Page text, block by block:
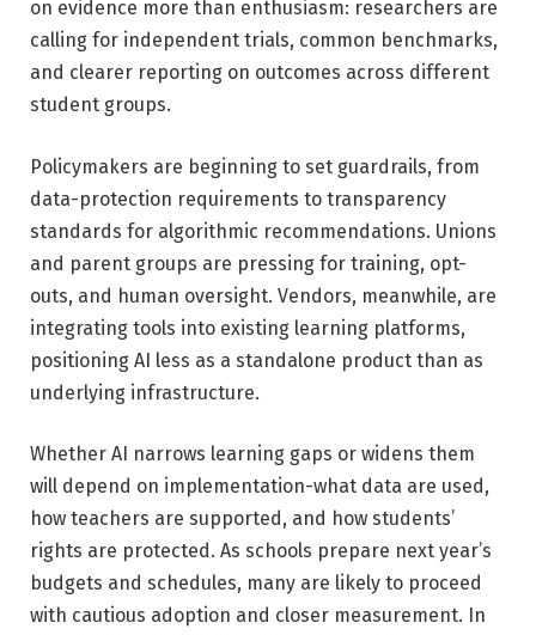
on evidence more than enthusiasm: researchers are
calling for independent trials, common benchmarks,
and clearer reporting on outcomes across different
student groups.
Policymakers are beginning to set guardrails, from
data-protection requirements to transparency
standards for algorithmic recommendations. Unions
and parent groups are pressing for training, opt-
outs, and human oversight. Vendors, meanwhile, are
integrating tools into existing learning platforms,
positioning AI less as a standalone product than as
underlying infrastructure.
Whether AI narrows learning gaps or widens them
will depend on implementation-what data are used,
how teachers are supported, and how students’
rights are protected. As schools prepare next year’s
budgets and schedules, many are likely to proceed
with cautious adoption and closer measurement. In